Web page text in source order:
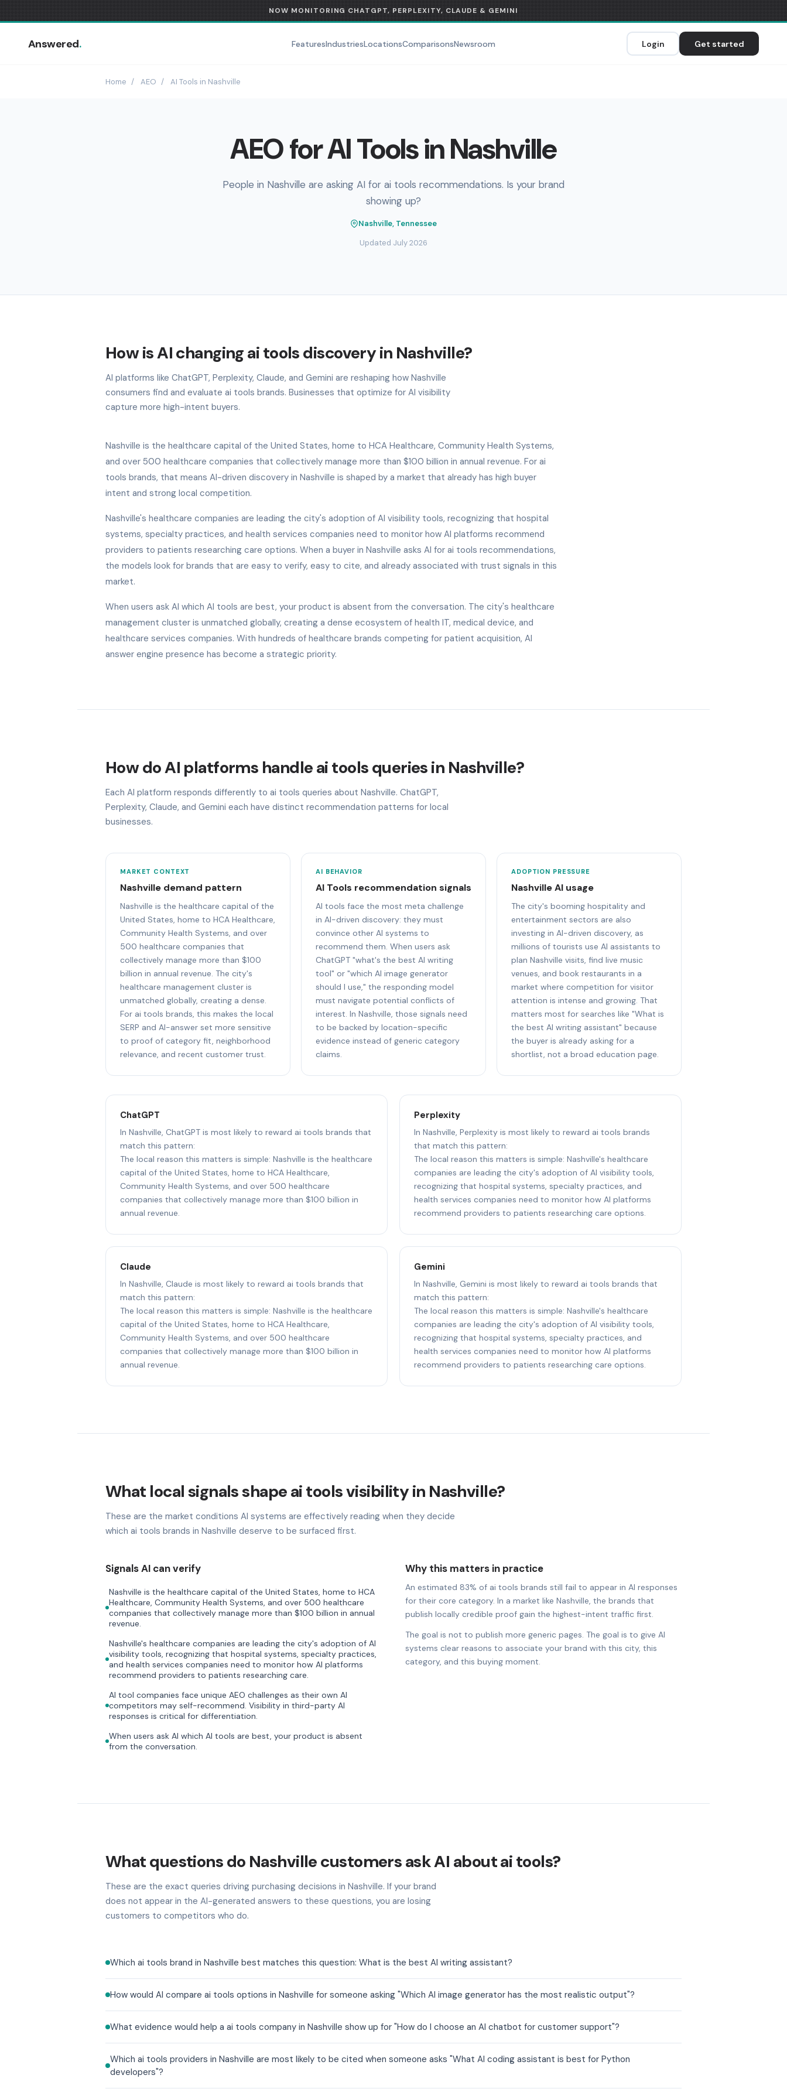
NOW MONITORING CHATGPT, PERPLEXITY, CLAUDE & GEMINI
Answered. FeaturesIndustriesLocationsComparisonsNewsroom Login Get started
Home / AEO / AI Tools in Nashville
AEO for AI Tools in Nashville
People in Nashville are asking AI for ai tools recommendations. Is your brand
showing up?
Nashville, Tennessee
Updated July 2026
How is AI changing ai tools discovery in Nashville?
AI platforms like ChatGPT, Perplexity, Claude, and Gemini are reshaping how Nashville
consumers find and evaluate ai tools brands. Businesses that optimize for AI visibility
capture more high-intent buyers.
Nashville is the healthcare capital of the United States, home to HCA Healthcare, Community Health Systems,
and over 500 healthcare companies that collectively manage more than $100 billion in annual revenue. For ai
tools brands, that means AI-driven discovery in Nashville is shaped by a market that already has high buyer
intent and strong local competition.
Nashville's healthcare companies are leading the city's adoption of AI visibility tools, recognizing that hospital
systems, specialty practices, and health services companies need to monitor how AI platforms recommend
providers to patients researching care options. When a buyer in Nashville asks AI for ai tools recommendations,
the models look for brands that are easy to verify, easy to cite, and already associated with trust signals in this
market.
When users ask AI which AI tools are best, your product is absent from the conversation. The city's healthcare
management cluster is unmatched globally, creating a dense ecosystem of health IT, medical device, and
healthcare services companies. With hundreds of healthcare brands competing for patient acquisition, AI
answer engine presence has become a strategic priority.
How do AI platforms handle ai tools queries in Nashville?
Each AI platform responds differently to ai tools queries about Nashville. ChatGPT,
Perplexity, Claude, and Gemini each have distinct recommendation patterns for local
businesses.
MARKET CONTEXT
Nashville demand pattern
Nashville is the healthcare capital of the
United States, home to HCA Healthcare,
Community Health Systems, and over
500 healthcare companies that
collectively manage more than $100
billion in annual revenue. The city's
healthcare management cluster is
unmatched globally, creating a dense.
For ai tools brands, this makes the local
SERP and AI-answer set more sensitive
to proof of category fit, neighborhood
relevance, and recent customer trust.
AI BEHAVIOR
AI Tools recommendation signals
AI tools face the most meta challenge
in AI-driven discovery: they must
convince other AI systems to
recommend them. When users ask
ChatGPT "what's the best AI writing
tool" or "which AI image generator
should I use," the responding model
must navigate potential conflicts of
interest. In Nashville, those signals need
to be backed by location-specific
evidence instead of generic category
claims.
ADOPTION PRESSURE
Nashville AI usage
The city's booming hospitality and
entertainment sectors are also
investing in AI-driven discovery, as
millions of tourists use AI assistants to
plan Nashville visits, find live music
venues, and book restaurants in a
market where competition for visitor
attention is intense and growing. That
matters most for searches like "What is
the best AI writing assistant" because
the buyer is already asking for a
shortlist, not a broad education page.
ChatGPT
In Nashville, ChatGPT is most likely to reward ai tools brands that
match this pattern:
The local reason this matters is simple: Nashville is the healthcare
capital of the United States, home to HCA Healthcare,
Community Health Systems, and over 500 healthcare
companies that collectively manage more than $100 billion in
annual revenue.
Perplexity
In Nashville, Perplexity is most likely to reward ai tools brands
that match this pattern:
The local reason this matters is simple: Nashville's healthcare
companies are leading the city's adoption of AI visibility tools,
recognizing that hospital systems, specialty practices, and
health services companies need to monitor how AI platforms
recommend providers to patients researching care options.
Claude
In Nashville, Claude is most likely to reward ai tools brands that
match this pattern:
The local reason this matters is simple: Nashville is the healthcare
capital of the United States, home to HCA Healthcare,
Community Health Systems, and over 500 healthcare
companies that collectively manage more than $100 billion in
annual revenue.
Gemini
In Nashville, Gemini is most likely to reward ai tools brands that
match this pattern:
The local reason this matters is simple: Nashville's healthcare
companies are leading the city's adoption of AI visibility tools,
recognizing that hospital systems, specialty practices, and
health services companies need to monitor how AI platforms
recommend providers to patients researching care options.
What local signals shape ai tools visibility in Nashville?
These are the market conditions AI systems are effectively reading when they decide
which ai tools brands in Nashville deserve to be surfaced first.
Signals AI can verify
Nashville is the healthcare capital of the United States, home to HCA
Healthcare, Community Health Systems, and over 500 healthcare
companies that collectively manage more than $100 billion in annual
revenue.
Nashville's healthcare companies are leading the city's adoption of AI
visibility tools, recognizing that hospital systems, specialty practices,
and health services companies need to monitor how AI platforms
recommend providers to patients researching care.
AI tool companies face unique AEO challenges as their own AI
competitors may self-recommend. Visibility in third-party AI
responses is critical for differentiation.
When users ask AI which AI tools are best, your product is absent
from the conversation.
Why this matters in practice
An estimated 83% of ai tools brands still fail to appear in AI responses
for their core category. In a market like Nashville, the brands that
publish locally credible proof gain the highest-intent traffic first.
The goal is not to publish more generic pages. The goal is to give AI
systems clear reasons to associate your brand with this city, this
category, and this buying moment.
What questions do Nashville customers ask AI about ai tools?
These are the exact queries driving purchasing decisions in Nashville. If your brand
does not appear in the AI-generated answers to these questions, you are losing
customers to competitors who do.
Which ai tools brand in Nashville best matches this question: What is the best AI writing assistant?
How would AI compare ai tools options in Nashville for someone asking "Which AI image generator has the most realistic output"?
What evidence would help a ai tools company in Nashville show up for "How do I choose an AI chatbot for customer support"?
Which ai tools providers in Nashville are most likely to be cited when someone asks "What AI coding assistant is best for Python
developers"?